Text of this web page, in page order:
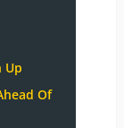
Up
Of